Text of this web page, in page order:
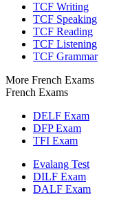
TCF Writing
TCF Speaking
TCF Reading
TCF Listening
TCF Grammar
More French Exams
French Exams
DELF Exam
DFP Exam
TFI Exam
Evalang Test
DILF Exam
DALF Exam